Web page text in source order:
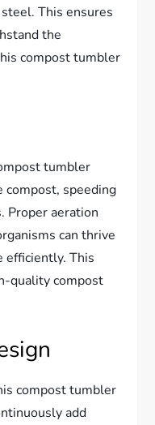
This ensures
the
compost tumbler
tumbler
compost, speeding
Proper aeration
can thrive
efficiently. This
quality compost
compost tumbler
add